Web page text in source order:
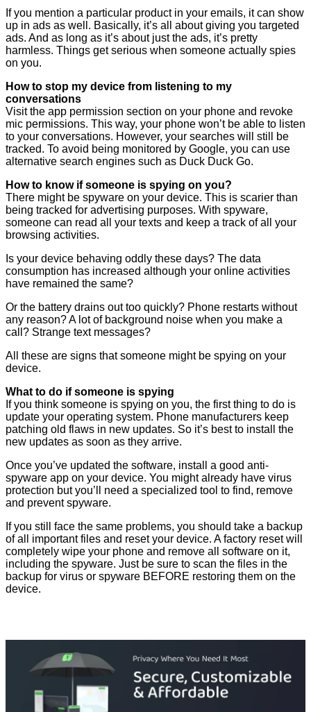
If you mention a particular product in your emails, it can show
up in ads as well. Basically, it’s all about giving you targeted
ads. And as long as it’s about just the ads, it’s pretty
harmless. Things get serious when someone actually spies
on you.
How to stop my device from listening to my
conversations
Visit the app permission section on your phone and revoke
mic permissions. This way, your phone won’t be able to listen
to your conversations. However, your searches will still be
tracked. To avoid being monitored by Google, you can use
alternative search engines such as Duck Duck Go.
How to know if someone is spying on you?
There might be spyware on your device. This is scarier than
being tracked for advertising purposes. With spyware,
someone can read all your texts and keep a track of all your
browsing activities.
Is your device behaving oddly these days? The data
consumption has increased although your online activities
have remained the same?
Or the battery drains out too quickly? Phone restarts without
any reason? A lot of background noise when you make a
call? Strange text messages?
All these are signs that someone might be spying on your
device.
What to do if someone is spying
If you think someone is spying on you, the first thing to do is
update your operating system. Phone manufacturers keep
patching old flaws in new updates. So it’s best to install the
new updates as soon as they arrive.
Once you’ve updated the software, install a good anti-
spyware app on your device. You might already have virus
protection but you’ll need a specialized tool to find, remove
and prevent spyware.
If you still face the same problems, you should take a backup
of all important files and reset your device. A factory reset will
completely wipe your phone and remove all software on it,
including the spyware. Just be sure to scan the files in the
backup for virus or spyware BEFORE restoring them on the
device.